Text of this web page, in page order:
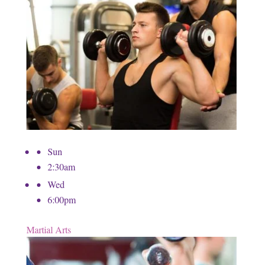
Sun
2:30am
Wed
6:00pm
Martial Arts